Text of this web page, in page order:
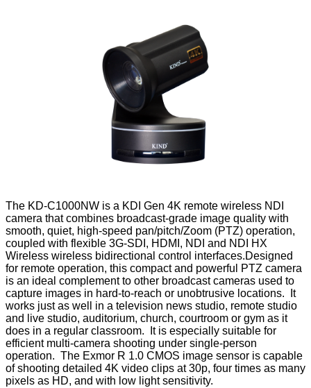
The KD-C1000NW is a KDI Gen 4K remote wireless NDI
camera that combines broadcast-grade image quality with
smooth, quiet, high-speed pan/pitch/Zoom (PTZ) operation,
coupled with flexible 3G-SDI, HDMI, NDI and NDI HX
Wireless wireless bidirectional control interfaces.Designed
for remote operation, this compact and powerful PTZ camera
is an ideal complement to other broadcast cameras used to
capture images in hard-to-reach or unobtrusive locations. It
works just as well in a television news studio, remote studio
and live studio, auditorium, church, courtroom or gym as it
does in a regular classroom. It is especially suitable for
efficient multi-camera shooting under single-person
operation. The Exmor R 1.0 CMOS image sensor is capable
of shooting detailed 4K video clips at 30p, four times as many
pixels as HD, and with low light sensitivity.